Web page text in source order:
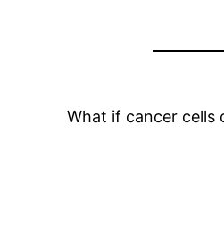
What if cancer cells